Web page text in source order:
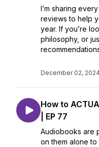
I’m sharing
reviews to help
year. If you’re
philosophy, or
December 02, 2024
How to
| EP 77
Audiobooks are
on them alone